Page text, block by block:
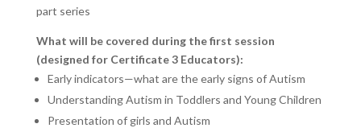
part series
What will be covered during the first session
(designed for Certificate 3 Educators):
Early indicators—what are the early signs of Autism
Understanding Autism in Toddlers and Young Children
Presentation of girls and Autism